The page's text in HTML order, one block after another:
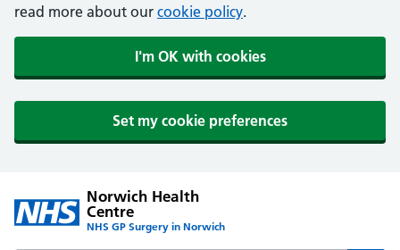
read more about our cookie policy.
I'm OK with cookies
Set my cookie preferences
Norwich Health
Centre
NHS GP Surgery in Norwich